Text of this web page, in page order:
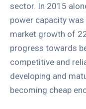
sector. In 2015
power capacity
market growth of
progress towards
competitive and
developing and
becoming cheap